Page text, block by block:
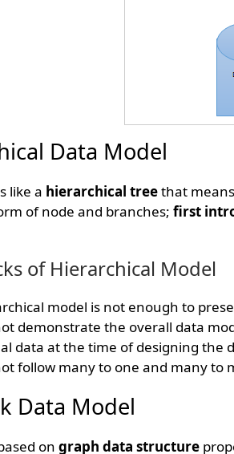
Data Model
like a hierarchical treethat
of node and branches; first
of Hierarchical Model
model is not enough to
demonstrate the overall data
data at the time of designing the
follow many to one and many to
Data Model
on graph data structure